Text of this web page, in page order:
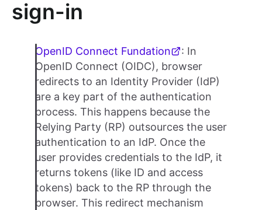
sign-in
OpenID Connect Fundation
: In
OpenID Connect (OIDC), browser
redirects to an Identity Provider (IdP)
are a key part of the authentication
process. This happens because the
Relying Party (RP) outsources the user
authentication to an IdP. Once the
user provides credentials to the IdP, it
returns tokens (like ID and access
tokens) back to the RP through the
browser. This redirect mechanism